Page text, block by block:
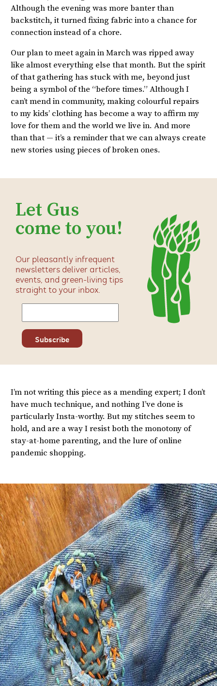
Although the evening was more banter than
backstitch, it turned fixing fabric into a chance for
connection instead of a chore.
Our plan to meet again in March was ripped away
like almost everything else that month. But the spirit
of that gathering has stuck with me, beyond just
being a symbol of the “before times.” Although I
can’t mend in community, making colourful repairs
to my kids’ clothing has become a way to affirm my
love for them and the world we live in. And more
than that — it’s a reminder that we can always create
new stories using pieces of broken ones.
Let Gus
come to you!
Our pleasantly infrequent
newsletters deliver articles,
events, and green-living tips
straight to your inbox.
I’m not writing this piece as a mending expert; I don’t
have much technique, and nothing I’ve done is
particularly Insta-worthy. But my stitches seem to
hold, and are a way I resist both the monotony of
stay-at-home parenting, and the lure of online
pandemic shopping.